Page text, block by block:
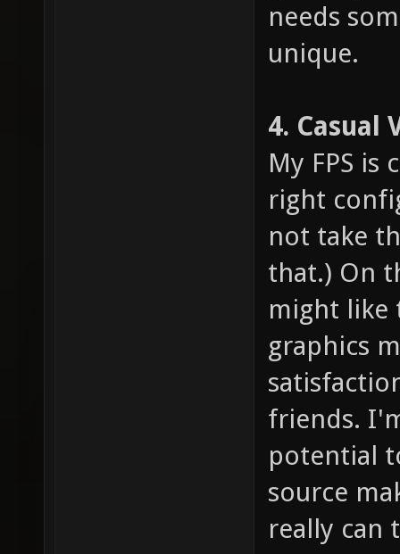
needs
unique.
4. Casual
My FPS
right
not take
that.) On
might like
graphics
friends.
potential
source
really can